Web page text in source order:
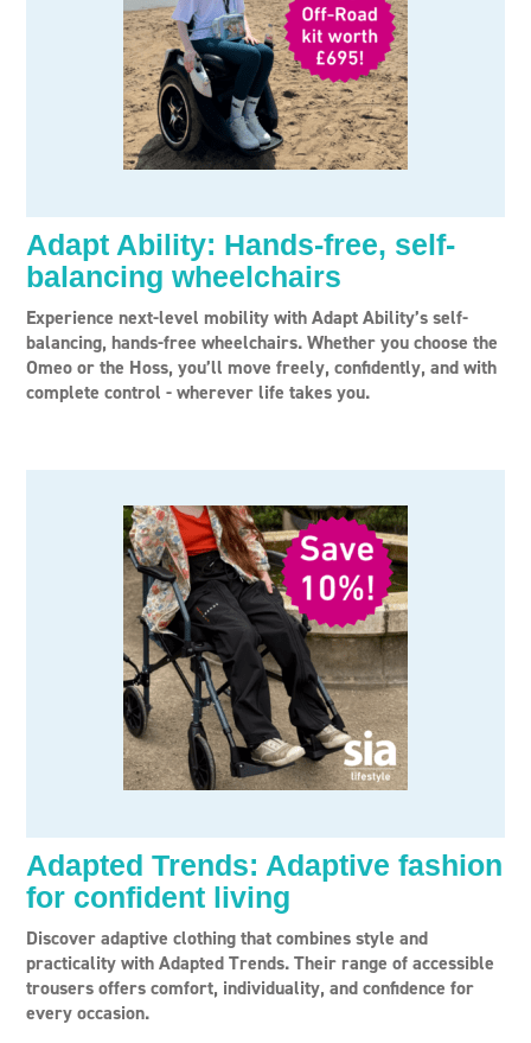
Adapt Ability: Hands-free, self-
balancing wheelchairs
Experience next-level mobility with Adapt Ability’s self-
balancing, hands-free wheelchairs. Whether you choose the
Omeo or the Hoss, you’ll move freely, confidently, and with
complete control - wherever life takes you.
Adapted Trends: Adaptive fashion
for confident living
Discover adaptive clothing that combines style and
practicality with Adapted Trends. Their range of accessible
trousers offers comfort, individuality, and confidence for
every occasion.